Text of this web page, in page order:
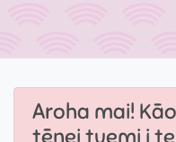
Aroha mai!